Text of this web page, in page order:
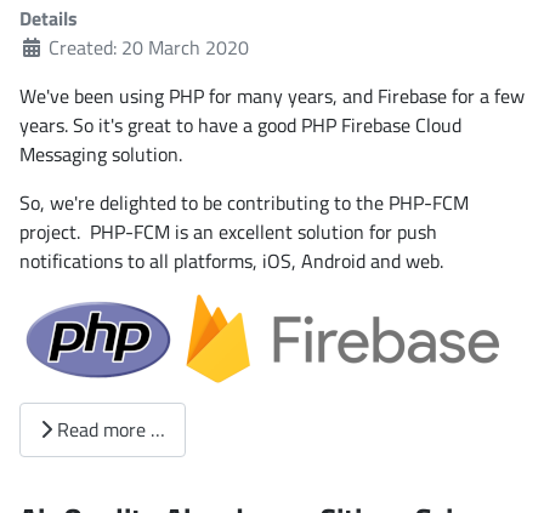
Details
Created: 20 March 2020
We've been using PHP for many years, and Firebase for a few
years. So it's great to have a good PHP Firebase Cloud
Messaging solution.
So, we're delighted to be contributing to the PHP-FCM
project. PHP-FCM is an excellent solution for push
notifications to all platforms, iOS, Android and web.
Read more …